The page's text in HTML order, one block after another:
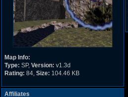
Map Info:
Type: SP, Version: v1.3d
Rating: 84, Size: 104.46 KB
Affiliates